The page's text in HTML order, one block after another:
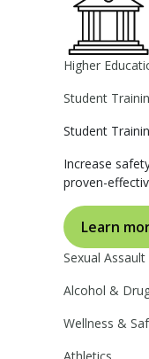
Higher
Student
Student
Increase
proven-
Learn
Sexual
Alcohol &
Wellness &